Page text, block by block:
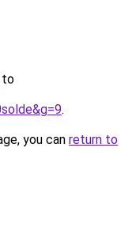
to
.
you can return to